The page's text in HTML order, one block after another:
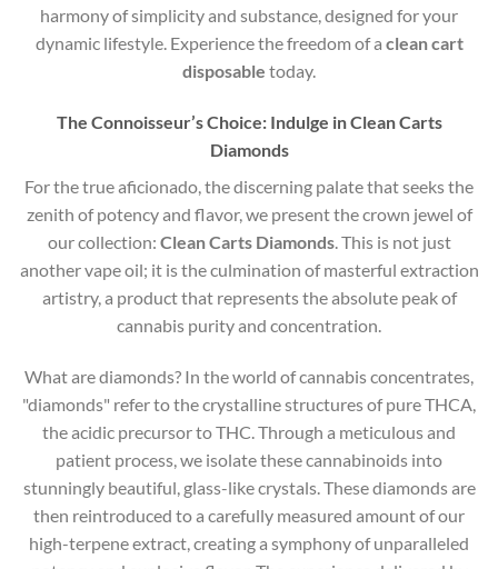
harmony of simplicity and substance, designed for your
dynamic lifestyle. Experience the freedom of a clean cart
disposable today.
The Connoisseur’s Choice: Indulge in Clean Carts
Diamonds
For the true aficionado, the discerning palate that seeks the
zenith of potency and flavor, we present the crown jewel of
our collection: Clean Carts Diamonds. This is not just
another vape oil; it is the culmination of masterful extraction
artistry, a product that represents the absolute peak of
cannabis purity and concentration.
What are diamonds? In the world of cannabis concentrates,
"diamonds" refer to the crystalline structures of pure THCA,
the acidic precursor to THC.Through a meticulous and
patient process, we isolate these cannabinoids into
stunningly beautiful, glass-like crystals. These diamonds are
then reintroduced to a carefully measured amount of our
high-terpene extract, creating a symphony of unparalleled